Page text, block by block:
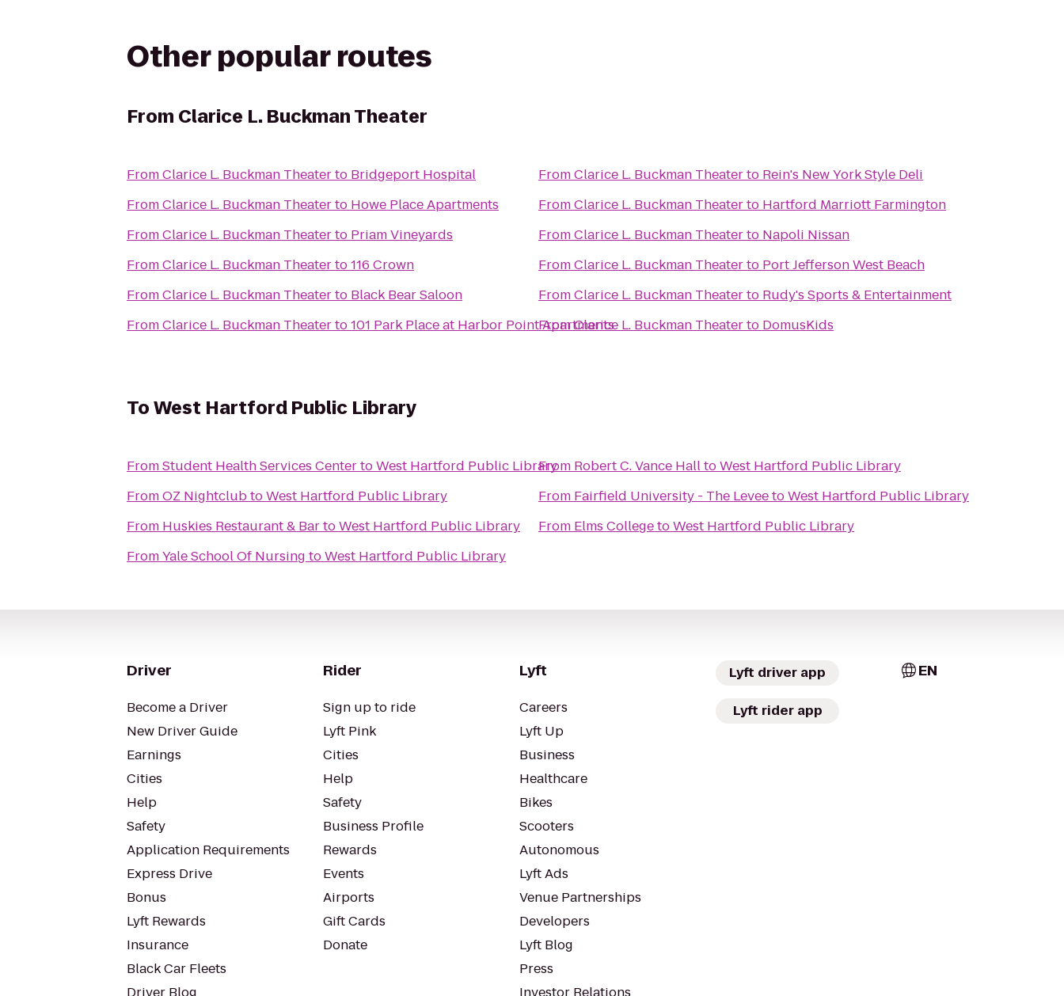
Other popular routes
From Clarice L. Buckman Theater
FromClarice L. Buckman Theaterto Bridgeport Hospital
FromClarice L. Buckman Theaterto Howe Place Apartments
FromClarice L. Buckman Theaterto Priam Vineyards
FromClarice L. Buckman Theaterto116 Crown
FromClarice L. Buckman Theaterto Black Bear Saloon
FromClarice L. Buckman Theaterto101 Park Place at Harbor Point Apartments
FromClarice L. Buckman Theaterto Rein's New York Style Deli
FromClarice L. Buckman Theaterto Hartford Marriott Farmington
FromClarice L. Buckman Theaterto Napoli Nissan
FromClarice L. Buckman Theaterto Port Jefferson West Beach
FromClarice L. Buckman Theaterto Rudy's Sports & Entertainment
FromClarice L. Buckman Theaterto DomusKids
ToWest Hartford Public Library
FromStudent Health Services CentertoWest Hartford Public Library
FromOZ NightclubtoWest Hartford Public Library
From Huskies Restaurant & BartoWest Hartford Public Library
FromYale School Of Nursing toWest Hartford Public Library
From Robert C. Vance HalltoWest Hartford Public Library
From Fairfield University - The LeveetoWest Hartford Public Library
From Elms CollegetoWest Hartford Public Library
Driver
Become a Driver
New Driver Guide
Earnings
Cities
Help
Safety
Application Requirements
Express Drive
Bonus
Lyft Rewards
Insurance
Black Car Fleets
Rider
Sign up to ride
Lyft Pink
Cities
Help
Safety
Business Profile
Rewards
Events
Airports
Gift Cards
Donate
Lyft
Careers
Lyft Up
Business
Healthcare
Bikes
Scooters
Autonomous
Lyft Ads
Venue Partnerships
Developers
Lyft Blog
Press
Lyft driver app
Lyft rider app
EN